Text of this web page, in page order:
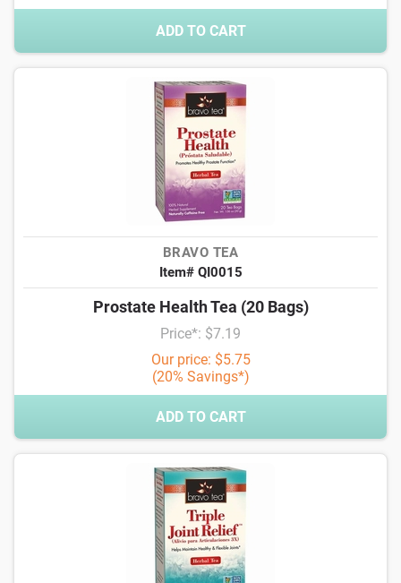
ADD TO CART
BRAVO TEA
Item# QI0015
Prostate Health Tea (20 Bags)
Price*: $7.19
Our price: $5.75
(20% Savings*)
ADD TO CART